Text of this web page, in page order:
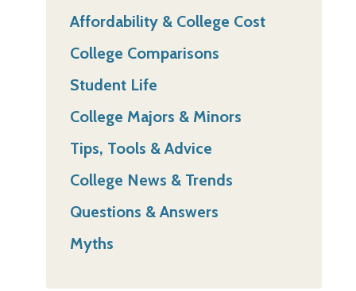
Affordability & College Cost
College Comparisons
Student Life
College Majors & Minors
Tips, Tools & Advice
College News & Trends
Questions & Answers
Myths